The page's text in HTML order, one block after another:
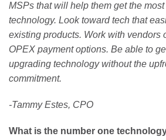
MSPs that will help them get the
technology. Look toward tech that
existing products. Work with vendors
OPEX payment options. Be able to
upgrading technology without the
commitment.
-Tammy Estes, CPO
What is the number one